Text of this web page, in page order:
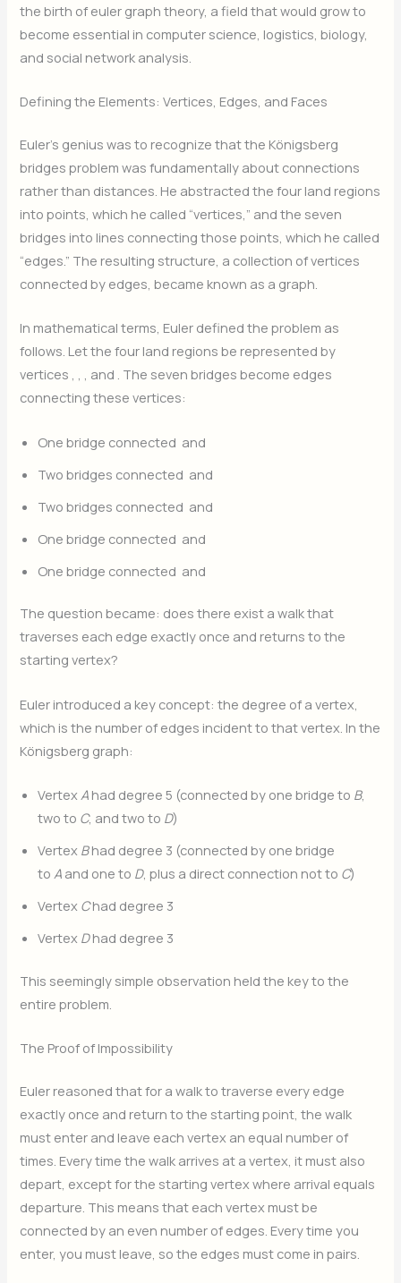
the birth of euler graph theory, a field that would grow to
become essential in computer science, logistics, biology,
and social network analysis.
Defining the Elements: Vertices, Edges, and Faces
Euler’s genius was to recognize that the Königsberg
bridges problem was fundamentally about connections
rather than distances. He abstracted the four land regions
into points, which he called “vertices,” and the seven
bridges into lines connecting those points, which he called
“edges.” The resulting structure, a collection of vertices
connected by edges, became known as a graph.
In mathematical terms, Euler defined the problem as
follows. Let the four land regions be represented by
vertices , , , and . The seven bridges become edges
connecting these vertices:
One bridge connected and
Two bridges connected and
Two bridges connected and
One bridge connected and
One bridge connected and
The question became: does there exist a walk that
traverses each edge exactly once and returns to the
starting vertex?
Euler introduced a key concept: the degree of a vertex,
which is the number of edges incident to that vertex. In the
Königsberg graph:
VertexA had degree 5 (connected by one bridge to B,
two to C, and two to D)
Vertex Bhad degree 3 (connected by one bridge
toA and one to D, plus a direct connection not to C)
Vertex Chad degree 3
Vertex Dhad degree 3
This seemingly simple observation held the key to the
entire problem.
The Proof of Impossibility
Euler reasoned that for a walk to traverse every edge
exactly once and return to the starting point, the walk
must enter and leave each vertex an equal number of
times. Every time the walk arrives at a vertex, it must also
depart, except for the starting vertex where arrival equals
departure. This means that each vertex must be
connected by an even number of edges. Every time you
enter, you must leave, so the edges must come in pairs.